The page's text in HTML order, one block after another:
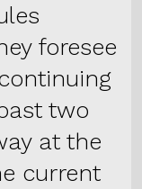
foresee
two
at the
current